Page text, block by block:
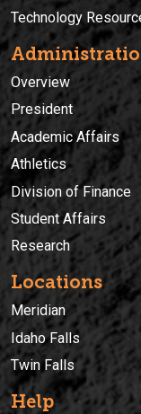
Technology
Overview
President
Academic Affairs
Athletics
Division of Finance
Student Affairs
Research
Locations
Meridian
Idaho Falls
Twin Falls
Help